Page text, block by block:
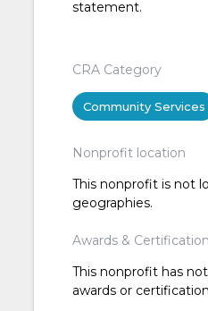
statement.
CRA Category
Community Services
Nonprofit location
This nonprofit is not
geographies.
Awards &
This nonprofit has
awards or